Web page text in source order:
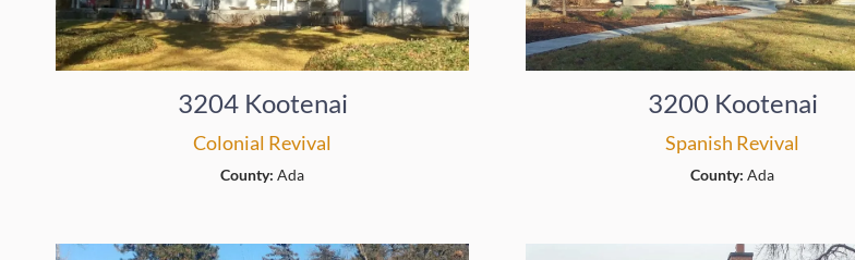
3204 Kootenai
Colonial Revival
County:Ada
3200 Kootenai
Spanish Revival
County:Ada